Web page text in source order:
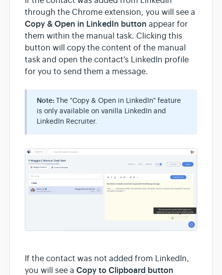
through the Chrome extension, you will see a
Copy & Open in LinkedIn button appear for
them within the manual task. Clicking this
button will copy the content of the manual
task and open the contact's LinkedIn profile
for you to send them a message.
Note: The "Copy & Open in LinkedIn" feature
is only available on vanilla LinkedIn and
LinkedIn Recruiter.
If the contact was not added from LinkedIn,
you will see a Copy to Clipboard button